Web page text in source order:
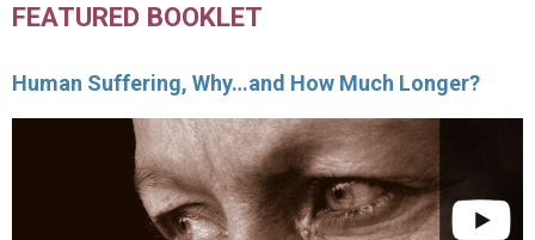
FEATURED BOOKLET
Human Suffering, Why…and How Much Longer?